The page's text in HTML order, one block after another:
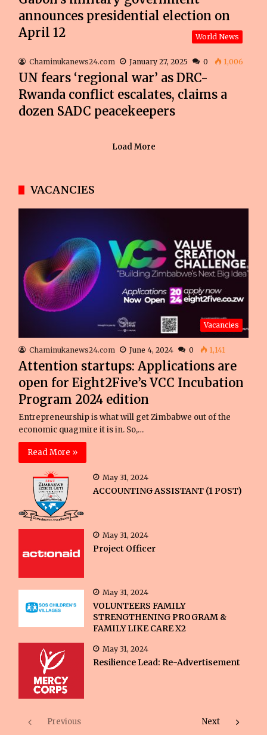
announces presidential election on
April 12
World News
Chaminukanews24.com January 27, 2025 0 1,006
UN fears ‘regional war’ as DRC-
Rwanda conflict escalates, claims a
dozen SADC peacekeepers
Load More
VACANCIES
Vacancies
Chaminukanews24.com June 4, 2024 0 1,141
Attention startups: Applications are
open for Eight2Five’s VCC Incubation
Program 2024 edition
Entrepreneurship is what will get Zimbabwe out of the
economic quagmire it is in. So,…
Read More »
May 31, 2024
ACCOUNTING ASSISTANT (1 POST)
May 31, 2024
Project Officer
May 31, 2024
VOLUNTEERS FAMILY
STRENGTHENING PROGRAM &
FAMILY LIKE CARE X2
May 31, 2024
Resilience Lead: Re-Advertisement
Previous Next